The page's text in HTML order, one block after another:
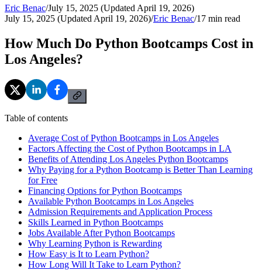
Eric Benac/July 15, 2025 (Updated April 19, 2026)
July 15, 2025 (Updated April 19, 2026)/Eric Benac/17 min read
How Much Do Python Bootcamps Cost in
Los Angeles?
Table of contents
Average Cost of Python Bootcamps in Los Angeles
Factors Affecting the Cost of Python Bootcamps in LA
Benefits of Attending Los Angeles Python Bootcamps
Why Paying for a Python Bootcamp is Better Than Learning
for Free
Financing Options for Python Bootcamps
Available Python Bootcamps in Los Angeles
Admission Requirements and Application Process
Skills Learned in Python Bootcamps
Jobs Available After Python Bootcamps
Why Learning Python is Rewarding
How Easy is It to Learn Python?
How Long Will It Take to Learn Python?